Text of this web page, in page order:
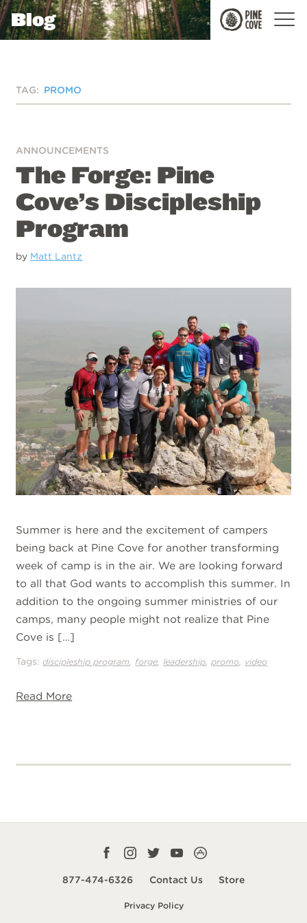
Pine
Cove
Blog
TAG: PROMO
ANNOUNCEMENTS
The Forge: Pine
Cove’s Discipleship
Program
by Matt Lantz
Summer is here and the excitement of campers
being back at Pine Cove for another transforming
week of camp is in the air. We are looking forward
to all that God wants to accomplish this summer. In
addition to the ongoing summer ministries of our
camps, many people might not realize that Pine
Cove is […]
Tags:discipleship program forge ,leadership ,promo video
Read More
Privacy Policy
877-474-6326 Contact Us Store
Facebook
Instagram
TwitterYouTubeCampLife